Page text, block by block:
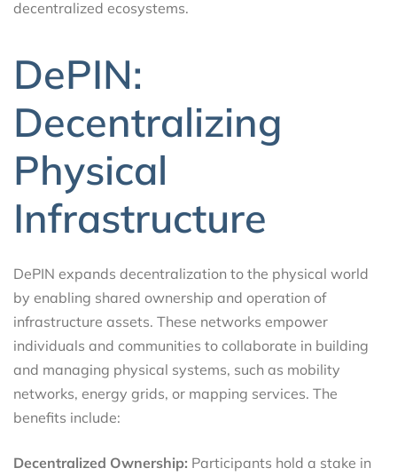
decentralized ecosystems.
DePIN:
Decentralizing
Physical
Infrastructure
DePIN expands decentralization to the physical world
by enabling shared ownership and operation of
infrastructure assets. These networks empower
individuals and communities to collaborate in building
and managing physical systems, such as mobility
networks, energy grids, or mapping services. The
benefits include:
Decentralized Ownership: Participants hold a stake in